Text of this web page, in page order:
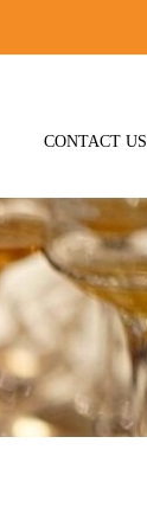
CONTACT US